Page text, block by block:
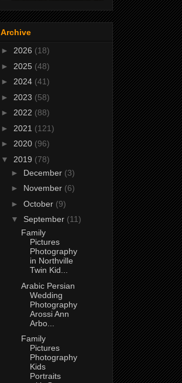
Archive
► 2026 (18)
► 2025 (48)
► 2024 (41)
► 2023 (58)
► 2022 (88)
► 2021 (121)
► 2020 (96)
▼ 2019 (78)
► December (3)
► November (6)
► October (9)
▼ September (11)
Family
Pictures
Photography
in Northville
Twin Kid...
Arabic Persian
Wedding
Photography
Arossi Ann
Arbo...
Family
Pictures
Photography
Kids
Portraits